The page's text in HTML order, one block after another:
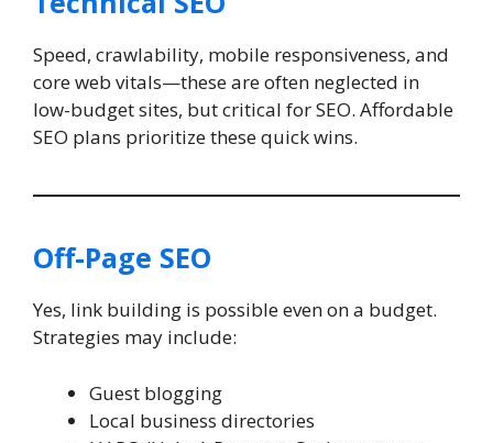
Speed, crawlability, mobile responsiveness, and
core web vitals—these are often neglected in
low-budget sites, but critical for SEO. Affordable
SEO plans prioritize these quick wins.
Off-Page SEO
Yes, link building is possible even on a budget.
Strategies may include:
Guest blogging
Local business directories